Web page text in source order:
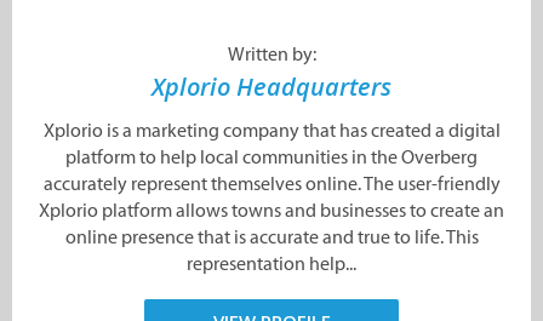
Written by:
Xplorio Headquarters
Xplorio is a marketing company that has created a digital
platform to help local communities in the Overberg
accurately represent themselves online. The user-friendly
Xplorio platform allows towns and businesses to create an
online presence that is accurate and true to life. This
representation help...